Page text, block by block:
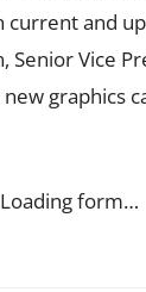
and
Vice
graphics
Loading form…